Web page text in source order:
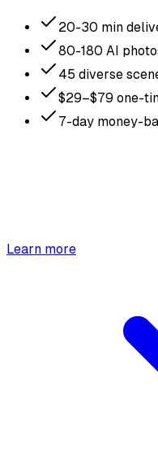
20-30 min
80-180 AI
45 diverse
$29–$79 one-
7-day money-
Learn more